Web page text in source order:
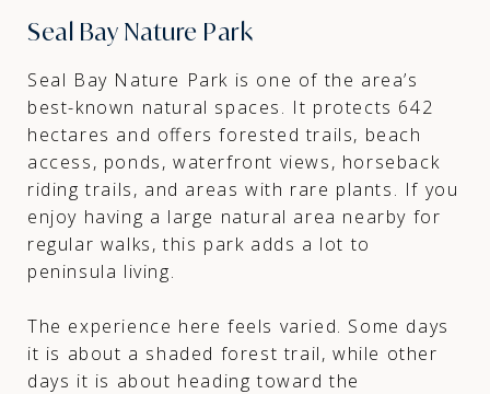
Seal Bay Nature Park
Seal Bay Nature Park is one of the area’s
best-known natural spaces. It protects 642
hectares and offers forested trails, beach
access, ponds, waterfront views, horseback
riding trails, and areas with rare plants. If you
enjoy having a large natural area nearby for
regular walks, this park adds a lot to
peninsula living.
The experience here feels varied. Some days
it is about a shaded forest trail, while other
days it is about heading toward the